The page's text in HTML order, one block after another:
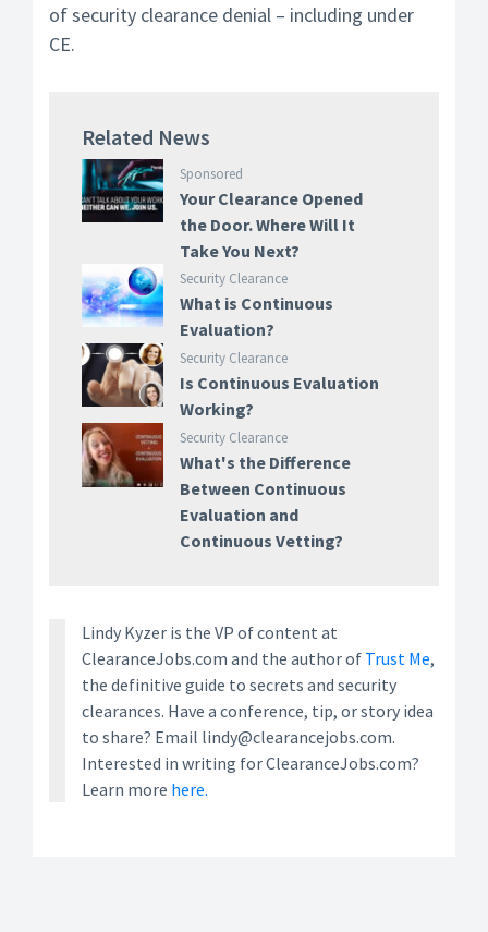
of security clearance denial – including under
CE.
Related News
Sponsored
Your Clearance Opened
the Door. Where Will It
Take You Next?
Security Clearance
What is Continuous
Evaluation?
Security Clearance
Is Continuous Evaluation
Working?
Security Clearance
What's the Difference
Between Continuous
Evaluation and
Continuous Vetting?
Lindy Kyzer is the VP of content at
ClearanceJobs.com and the author of Trust Me,
the definitive guide to secrets and security
clearances. Have a conference, tip, or story idea
to share? Email lindy@clearancejobs.com.
Interested in writing for ClearanceJobs.com?
Learn more here.